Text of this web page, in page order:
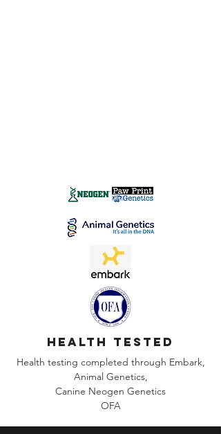
health tested
Health testing completed through Embark,
Animal Genetics,
Canine Neogen Genetics
OFA